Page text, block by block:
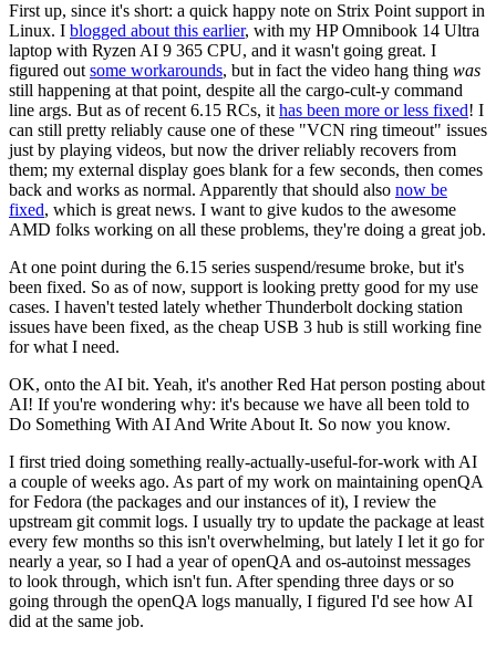
First up, since it's short: a quick happy note on Strix Point support in
Linux. I blogged about this earlier, with my HP Omnibook 14 Ultra
laptop with Ryzen AI 9 365 CPU, and it wasn't going great. I
figured out some workarounds, but in fact the video hang thing was
still happening at that point, despite all the cargo-cult-y command
line args. But as of recent 6.15 RCs, it has been more or less fixed! I
can still pretty reliably cause one of these "VCN ring timeout" issues
just by playing videos, but now the driver reliably recovers from
them; my external display goes blank for a few seconds, then comes
back and works as normal. Apparently that should also now be
fixed, which is great news. I want to give kudos to the awesome
AMD folks working on all these problems, they're doing a great job.
At one point during the 6.15 series suspend/resume broke, but it's
been fixed. So as of now, support is looking pretty good for my use
cases. I haven't tested lately whether Thunderbolt docking station
issues have been fixed, as the cheap USB 3 hub is still working fine
for what I need.
OK, onto the AI bit. Yeah, it's another Red Hat person posting about
AI! If you're wondering why: it's because we have all been told to
Do Something With AI And Write About It. So now you know.
I first tried doing something really-actually-useful-for-work with AI
a couple of weeks ago. As part of my work on maintaining openQA
for Fedora (the packages and our instances of it), I review the
upstream git commit logs. I usually try to update the package at least
every few months so this isn't overwhelming, but lately I let it go for
nearly a year, so I had a year of openQA and os-autoinst messages
to look through, which isn't fun. After spending three days or so
going through the openQA logs manually, I figured I'd see how AI
did at the same job.